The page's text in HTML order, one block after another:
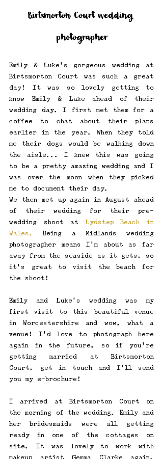
Birtsmorton Court wedding
photographer
Emily & Luke's gorgeous wedding at
Birtsmorton Court was such a great
day! It was so lovely getting to
know Emily & Luke ahead of their
wedding day. I first met them for a
coffee to chat about their plans
earlier in the year. When they told
me their dogs would be walking down
the aisle... I knew this was going
to be a pretty amazing wedding and I
was over the moon when they picked
me to document their day.
We then met up again in August ahead
of their wedding for their pre-
wedding shoot at Lydstep Beach in
Wales.
Being a Midlands wedding
photographer means I'm about as far
away from the seaside as it gets, so
it's great to visit the beach for
the shoot!
Emily and Luke's wedding was my
first visit to this beautiful venue
in Worcestershire and wow, what a
venue! I'd love to photograph here
again in the future, so if you're
getting married at Birtsmorton
Court, get in touch and I'll send
you my e-brochure!
I arrived at Birtsmorton Court on
the morning of the wedding. Emily and
her bridesmaids were all getting
ready in one of the cottages on
site. It was lovely to work with
makeup artist Gemma Clarke again,